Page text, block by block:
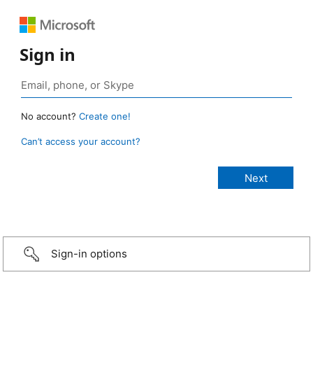
Sign in
No account? Create one!
Can’t access your account?
Sign-in options